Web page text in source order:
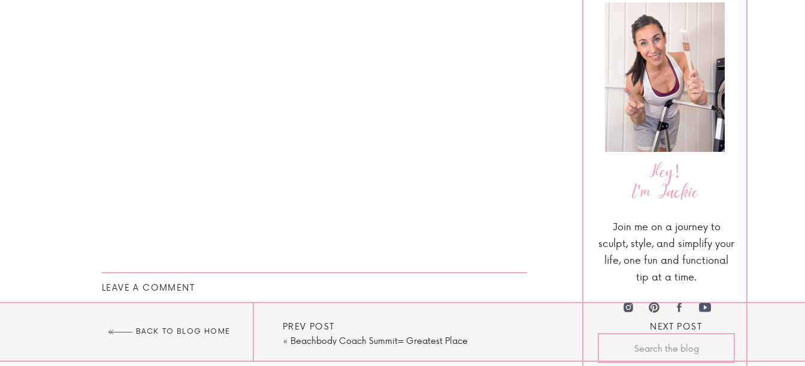
Hey!
I'm Jackie
Join me on a journey to
sculpt, style, and simplify your
life, one fun and functional
tip at a time.
LEAVE A COMMENT
BACK TO BLOG HOME
PREV POST
« Beachbody Coach Summit= Greatest Place
NEXT POST